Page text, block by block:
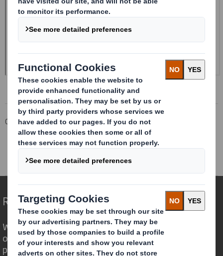
Corporate Investors
Investor Information Archive
RNS Statements Archive
Form 8.5 (EPT/RI)-Smith (DS) plc Amend
Redefining Packaging for a Changing World
We are different because we see the
opportunity for packaging to play a
powerful role in the world around us.